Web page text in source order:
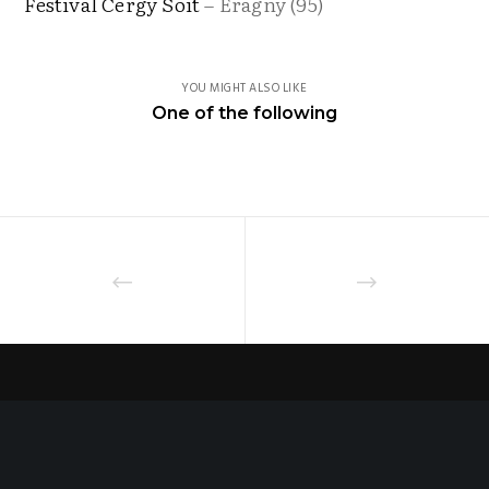
YOU MIGHT ALSO LIKE
One of the following